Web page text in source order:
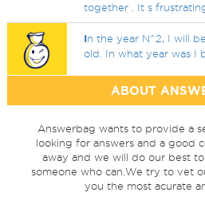
together . It s
In the year N^2, I will
old. In what year was I
ABOUT
Answerbag wants to provide a
looking for answers and a good
away and we will do our best
someone who can.We try to vet
you the most acurate